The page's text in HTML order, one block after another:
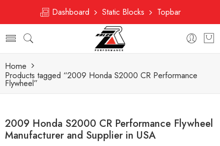
Dashboard Static Blocks Topbar
Home
Products tagged “2009 Honda S2000 CR Performance
Flywheel”
2009 Honda S2000 CR Performance Flywheel
Manufacturer and Supplier in USA